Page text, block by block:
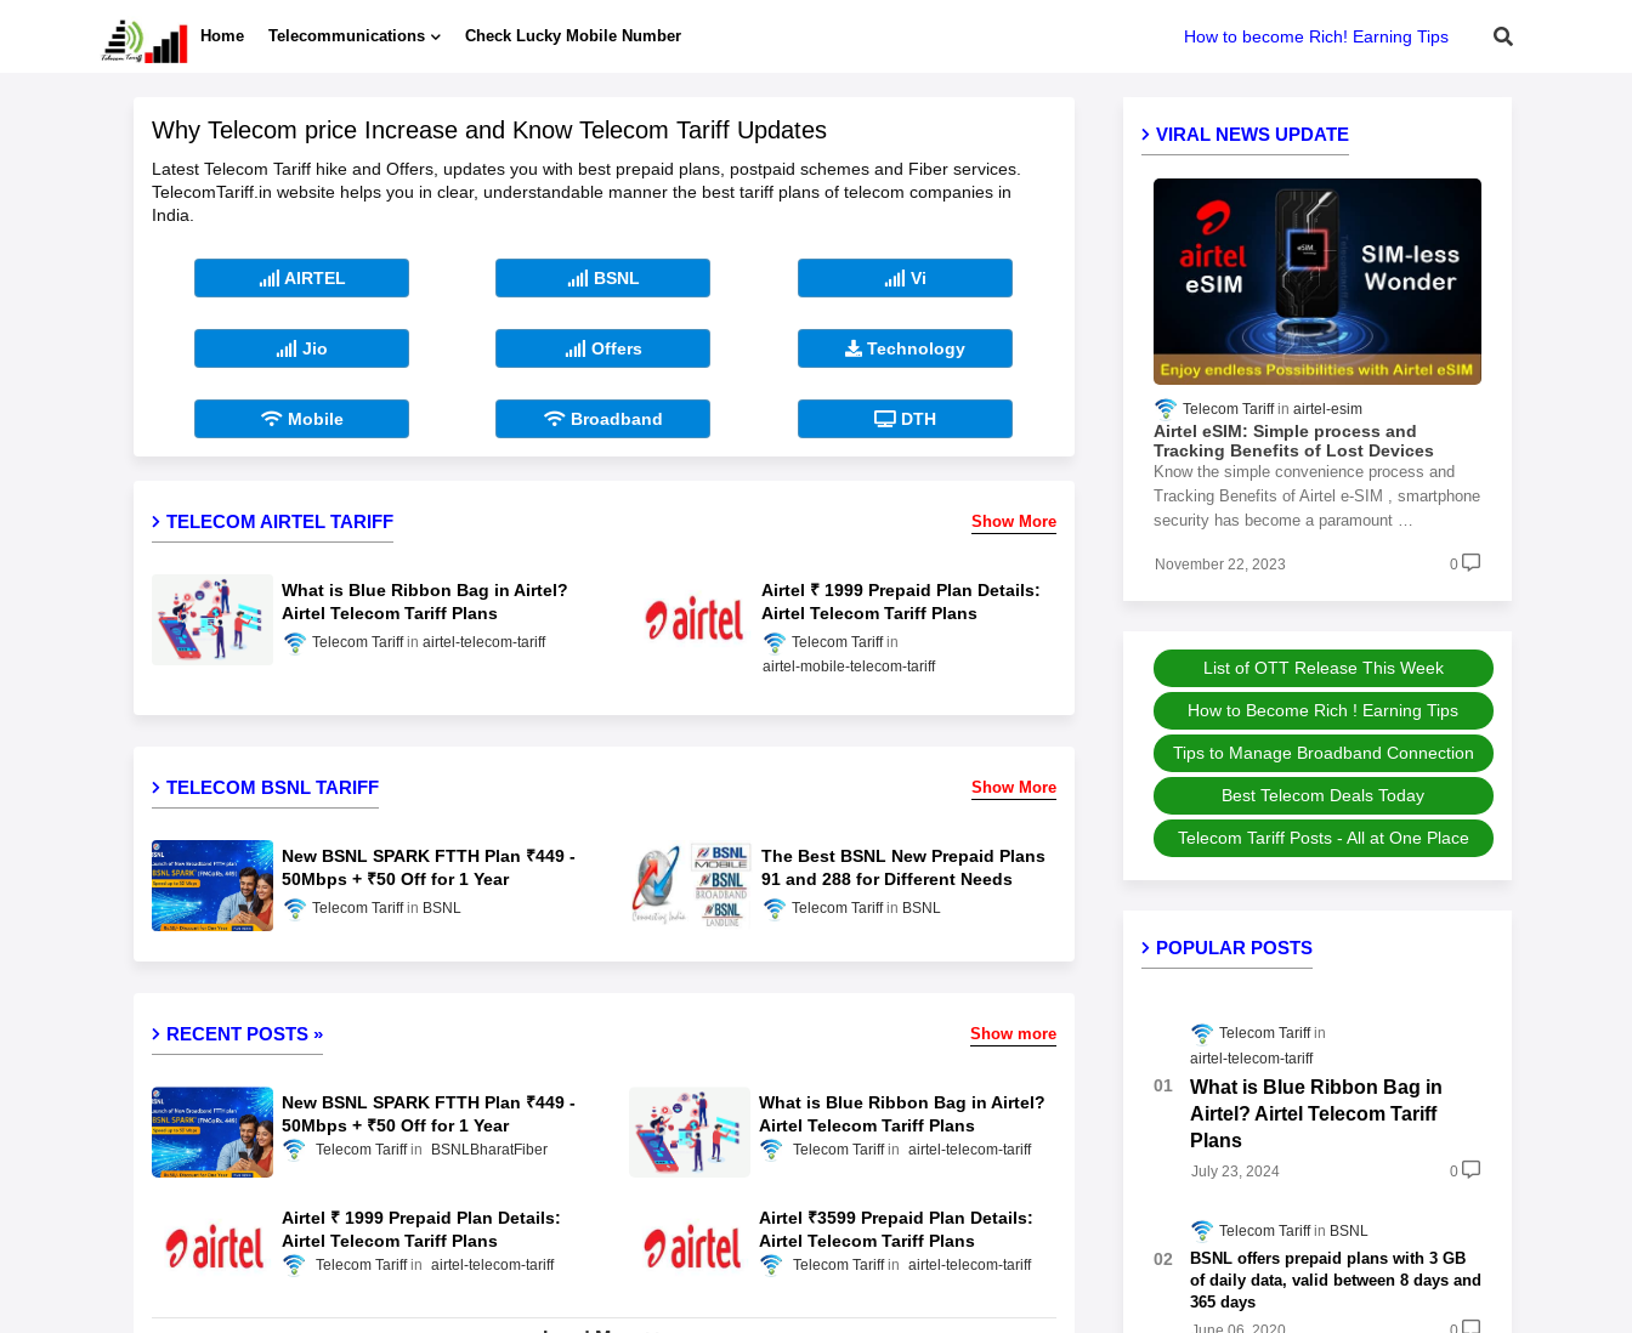
Home Telecommunications Check Lucky Mobile Number How to become Rich! Earning Tips
Why Telecom price Increase and Know Telecom Tariff Updates
Latest Telecom Tariff hike and Offers, updates you with best prepaid plans, postpaid schemes and Fiber services.
TelecomTariff.in website helps you in clear, understandable manner the best tariff plans of telecom companies in
India.
AIRTEL BSNL Vi
Jio Offers Technology
Mobile Broadband DTH
TELECOM AIRTEL TARIFF Show More
What is Blue Ribbon Bag in Airtel?
Airtel Telecom Tariff Plans
Telecom Tariff airtel-telecom-tariff
Airtel ₹ 1999 Prepaid Plan Details:
Airtel Telecom Tariff Plans
Telecom Tariff
airtel-mobile-telecom-tariff
TELECOM BSNL TARIFF Show More
New BSNL SPARK FTTH Plan ₹449 -
50Mbps + ₹50 Off for 1 Year
Telecom Tariff BSNL
The Best BSNL New Prepaid Plans
91 and 288 for Different Needs
Telecom Tariff BSNL
RECENT POSTS » Show more
New BSNL SPARK FTTH Plan ₹449 -
50Mbps + ₹50 Off for 1 Year
Telecom Tariff BSNLBharatFiber
What is Blue Ribbon Bag in Airtel?
Airtel Telecom Tariff Plans
Telecom Tariff airtel-telecom-tariff
Airtel ₹ 1999 Prepaid Plan Details:
Airtel Telecom Tariff Plans
Telecom Tariff airtel-telecom-tariff
Airtel ₹3599 Prepaid Plan Details:
Airtel Telecom Tariff Plans
Telecom Tariff airtel-telecom-tariff
VIRAL NEWS UPDATE
Telecom Tariff airtel-esim
Airtel eSIM: Simple process and
Tracking Benefits of Lost Devices
Know the simple convenience process and
Tracking Benefits of Airtel e-SIM , smartphone
security has become a paramount …
November 22, 2023 0
List of OTT Release This Week
How to Become Rich ! Earning Tips
Tips to Manage Broadband Connection
Best Telecom Deals Today
Telecom Tariff Posts - All at One Place
POPULAR POSTS
Telecom Tariff
airtel-telecom-tariff
What is Blue Ribbon Bag in
Airtel? Airtel Telecom Tariff
Plans
July 23, 2024 0
Telecom Tariff BSNL
BSNL offers prepaid plans with 3 GB
of daily data, valid between 8 days and
365 days